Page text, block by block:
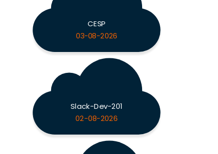
CESP
03-08-2026
Slack-Dev-201
02-08-2026